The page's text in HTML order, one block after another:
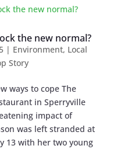
the new normal?
| Environment, Local
Story
ways to cope The
in Sperryville
impact of
was left stranded at
13 with her two young